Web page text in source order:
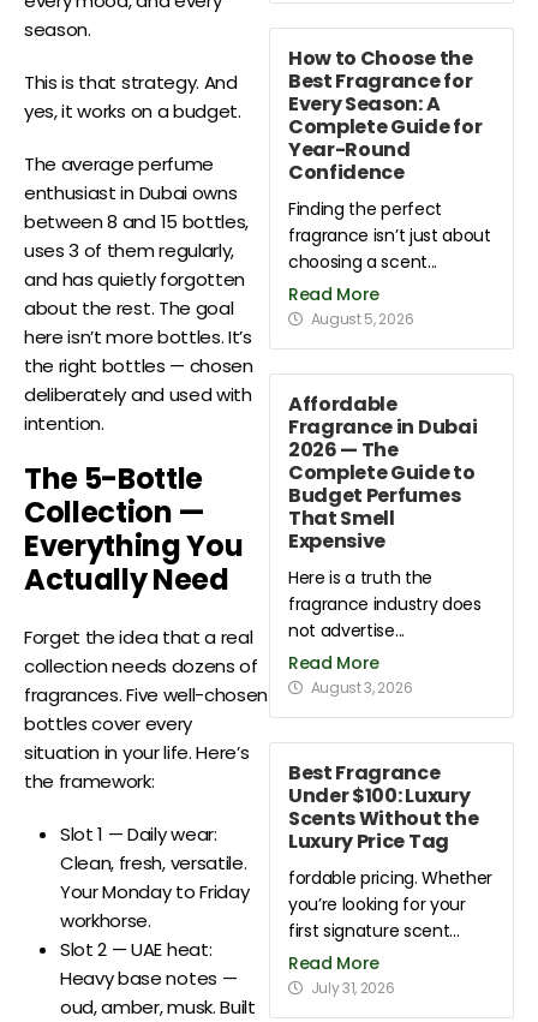
season.
This is that strategy. And
yes, it works on a budget.
The average perfume
enthusiast in Dubai owns
between 8 and 15 bottles,
uses 3 of them regularly,
and has quietly forgotten
about the rest. The goal
here isn’t more bottles. It’s
the right bottles — chosen
deliberately and used with
intention.
The 5-Bottle
Collection —
Everything You
Actually Need
Forget the idea that a real
collection needs dozens of
fragrances. Five well-chosen
bottles cover every
situation in your life. Here’s
the framework:
Slot 1 — Daily wear:
Clean, fresh, versatile.
Your Monday to Friday
workhorse.
Slot 2 — UAE heat:
Heavy base notes —
oud, amber, musk. Built
How to Choose the
Best Fragrance for
Every Season: A
Complete Guide for
Year-Round
Confidence
Finding the perfect
fragrance isn’t just about
choosing a scent...
Read More
August 5, 2026
Affordable
Fragrance in Dubai
2026 — The
Complete Guide to
Budget Perfumes
That Smell
Expensive
Here is a truth the
fragrance industry does
not advertise...
Read More
August 3, 2026
Best Fragrance
Under $100: Luxury
Scents Without the
Luxury Price Tag
fordable pricing. Whether
you’re looking for your
first signature scent...
Read More
July 31, 2026